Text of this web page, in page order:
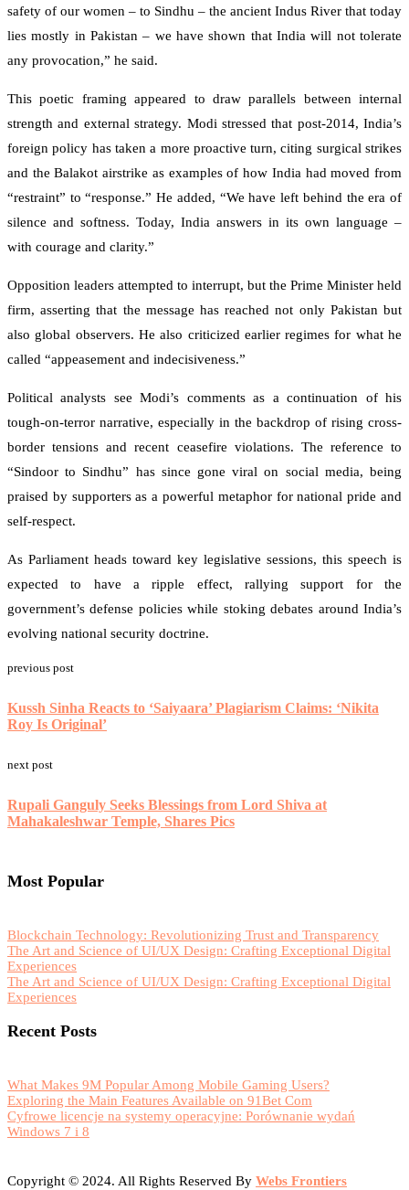
safety of our women – to Sindhu – the ancient Indus River that today
lies mostly in Pakistan – we have shown that India will not tolerate
any provocation,” he said.
This poetic framing appeared to draw parallels between internal
strength and external strategy. Modi stressed that post-2014, India’s
foreign policy has taken a more proactive turn, citing surgical strikes
and the Balakot airstrike as examples of how India had moved from
“restraint” to “response.” He added, “We have left behind the era of
silence and softness. Today, India answers in its own language –
with courage and clarity.”
Opposition leaders attempted to interrupt, but the Prime Minister held
firm, asserting that the message has reached not only Pakistan but
also global observers. He also criticized earlier regimes for what he
called “appeasement and indecisiveness.”
Political analysts see Modi’s comments as a continuation of his
tough-on-terror narrative, especially in the backdrop of rising cross-
border tensions and recent ceasefire violations. The reference to
“Sindoor to Sindhu” has since gone viral on social media, being
praised by supporters as a powerful metaphor for national pride and
self-respect.
As Parliament heads toward key legislative sessions, this speech is
expected to have a ripple effect, rallying support for the
government’s defense policies while stoking debates around India’s
evolving national security doctrine.
Ask
previous post
Kussh Sinha Reacts to ‘Saiyaara’ Plagiarism Claims: ‘Nikita
Roy Is Original’
next post
Rupali Ganguly Seeks Blessings from Lord Shiva at
Mahakaleshwar Temple, Shares Pics
Most Popular
Blockchain Technology: Revolutionizing Trust and Transparency
The Art and Science of UI/UX Design: Crafting Exceptional Digital
Experiences
The Art and Science of UI/UX Design: Crafting Exceptional Digital
Experiences
Recent Posts
What Makes 9M Popular Among Mobile Gaming Users?
Exploring the Main Features Available on 91Bet Com
Cyfrowe licencje na systemy operacyjne: Porównanie wydań
Windows 7 i 8
Copyright © 2024. All Rights Reserved By Webs Frontiers